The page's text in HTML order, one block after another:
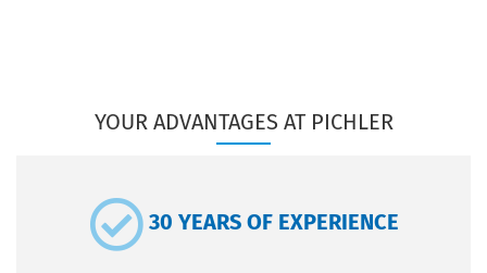
YOUR ADVANTAGES AT PICHLER
30 YEARS OF EXPERIENCE